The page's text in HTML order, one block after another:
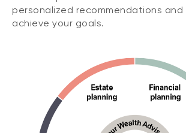
personalized recommendations and
achieve your goals.